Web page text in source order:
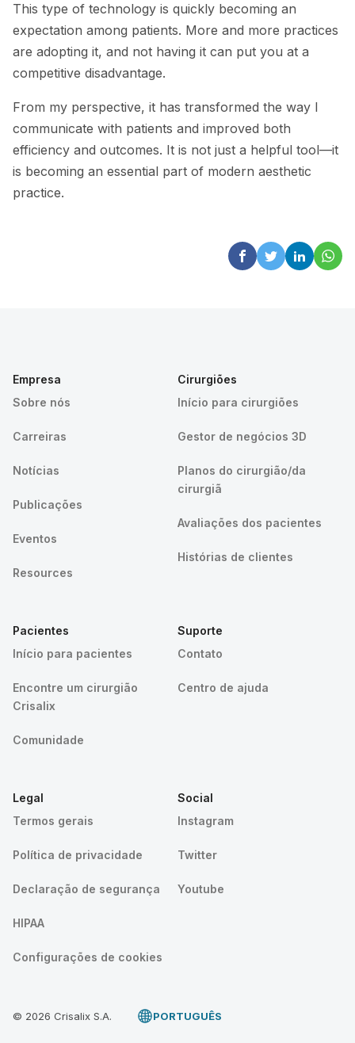
This type of technology is quickly becoming an
expectation among patients. More and more practices
are adopting it, and not having it can put you at a
competitive disadvantage.
From my perspective, it has transformed the way I
communicate with patients and improved both
efficiency and outcomes. It is not just a helpful tool—it
is becoming an essential part of modern aesthetic
practice.
Empresa
Sobre nós
Carreiras
Notícias
Publicações
Eventos
Resources
Cirurgiões
Início para cirurgiões
Gestor de negócios 3D
Planos do cirurgião/da
cirurgiã
Avaliações dos pacientes
Histórias de clientes
Pacientes
Início para pacientes
Encontre um cirurgião
Crisalix
Comunidade
Suporte
Contato
Centro de ajuda
Legal
Termos gerais
Política de privacidade
Declaração de segurança
HIPAA
Configurações de cookies
Social
Instagram
Twitter
Youtube
© 2026 Crisalix S.A. PORTUGUÊS